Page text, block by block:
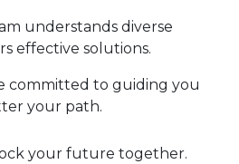
understands diverse
effective solutions.
committed to guiding you
your path.
your future together.